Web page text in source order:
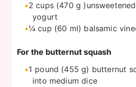
2 cups (470 g
yogurt
¼ cup (60 ml) balsamic
For the butternut squash
1 pound (455 g) butternut
into medium dice